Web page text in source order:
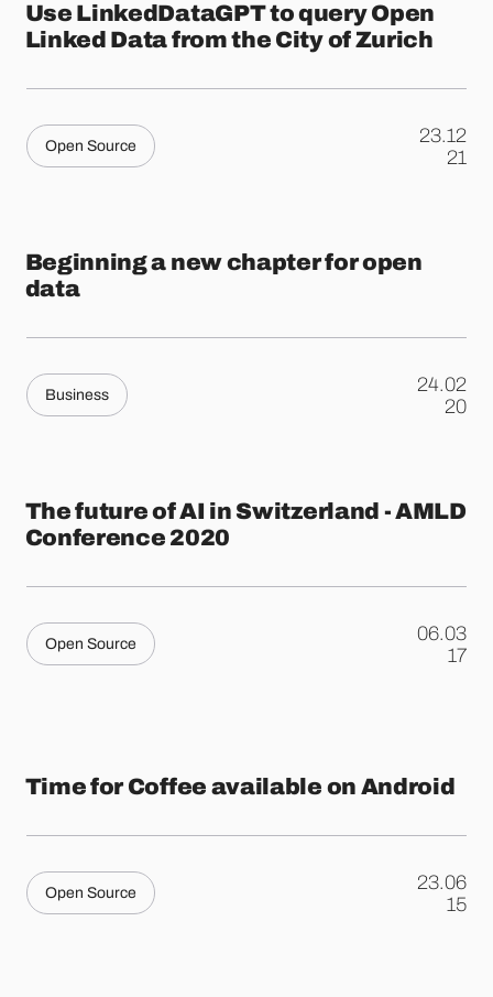
Use LinkedDataGPT to query Open
Linked Data from the City of Zurich
Open Source
23.12
.
21
Beginning a new chapter for open
data
Business
24.02
.
20
The future of AI in Switzerland - AMLD
Conference 2020
Open Source
06.03
.17
Time for Coffee available on Android
Open Source
23.06
.15